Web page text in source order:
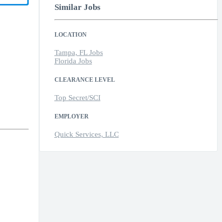
Similar Jobs
LOCATION
Tampa, FL Jobs
Florida Jobs
CLEARANCE LEVEL
Top Secret/SCI
EMPLOYER
Quick Services, LLC